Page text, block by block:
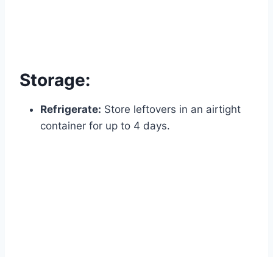
Storage:
Refrigerate: Store leftovers in an airtight
container for up to 4 days.